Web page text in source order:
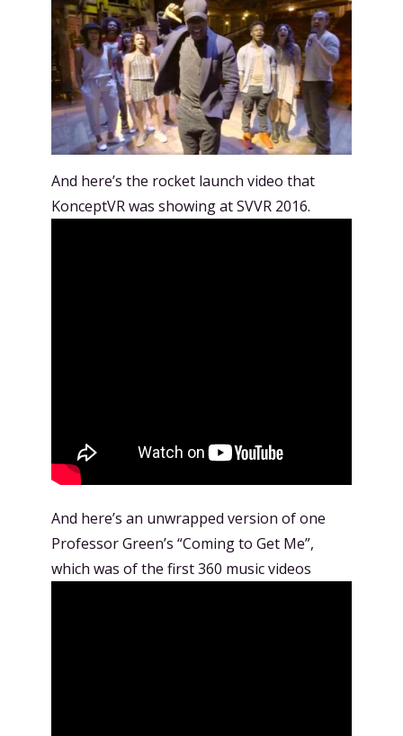
And here’s the rocket launch video that
KonceptVR was showing at SVVR 2016.
And here’s an unwrapped version of one
Professor Green’s “Coming to Get Me”,
which was of the first 360 music videos